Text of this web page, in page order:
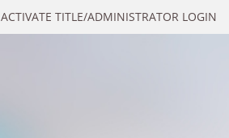
ACTIVATE TITLE/ADMINISTRATOR LOGIN